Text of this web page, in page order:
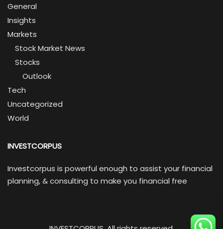
General
Insights
Markets
Stock Market News
Stocks
Outlook
Tech
Uncategorized
World
INVESTCORPUS
Investcorpus is powerful enough to assist your financial
planning, & consulting to make you financial free